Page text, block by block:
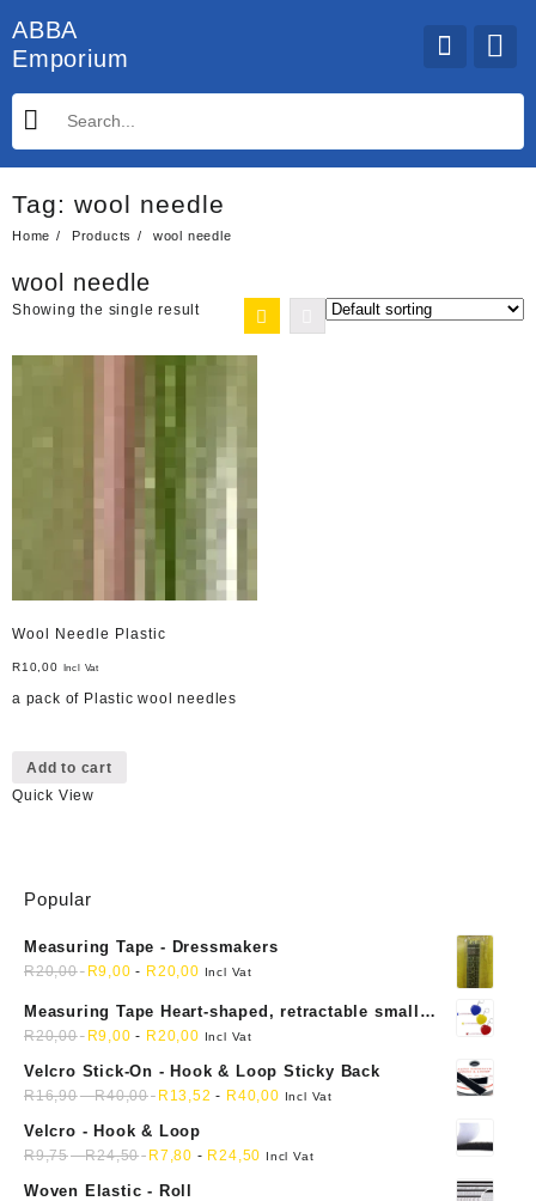
to
content
ABBA
Emporium
Tag: wool needle
Home Products wool needle
wool needle
Showing the single result
Wool Needle Plastic
R10,00 Incl Vat
a pack of Plastic wool needles
Add to cart
Quick View
Popular
Measuring Tape - Dressmakers
R20,00 R9,00 - R20,00 Incl Vat
Measuring Tape Heart-shaped, retractable small
mini soft sewing fabric cloth
R20,00 R9,00 - R20,00 Incl Vat
Velcro Stick-On - Hook & Loop Sticky Back
R16,90-R40,00 R 13,52 - R40,00 Incl Vat
Velcro - Hook & Loop
R9,75-R24,50 R7,80 - R24,50 Incl Vat
Woven Elastic - Roll